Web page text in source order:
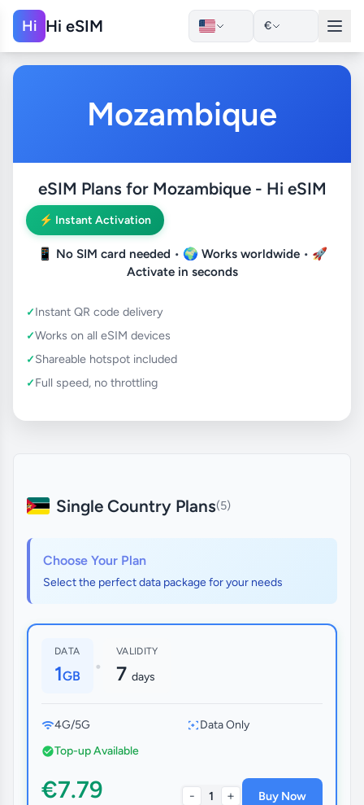
Hi Hi eSIM €
Mozambique
eSIM Plans for Mozambique - Hi eSIM
⚡ Instant Activation
📱 No SIM card needed • 🌍 Works worldwide• 🚀
Activate in seconds
Instant QR code delivery
Works on all eSIM devices
Shareable hotspot included
Full speed, no throttling
Single Country Plans(5)
Choose Your Plan
Select the perfect data package for your needs
DATA
1GB •
VALIDITY
7 days
4G/5G
Data Only
Top-up Available
€7.79 - 1 + Buy Now